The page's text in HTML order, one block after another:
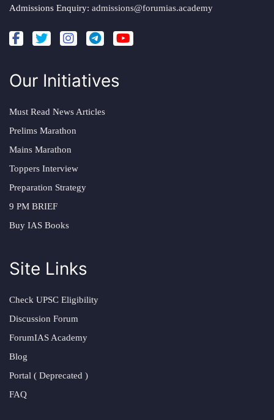
Admissions Enquiry: admissions@forumias.academy
Our Initiatives
Must Read News Articles
Prelims Marathon
Mains Marathon
Toppers Interview
Preparation Strategy
9 PM BRIEF
Buy IAS Books
Site Links
Check UPSC Eligibility
Discussion Forum
ForumIAS Academy
Blog
Portal ( Deprecated )
FAQ